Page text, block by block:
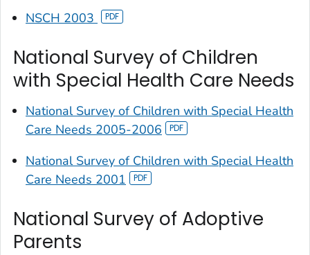
NSCH 2003
National Survey of Children
with Special Health Care Needs
National Survey of Children with Special Health
Care Needs 2005-2006
National Survey of Children with Special Health
Care Needs 2001
National Survey of Adoptive
Parents